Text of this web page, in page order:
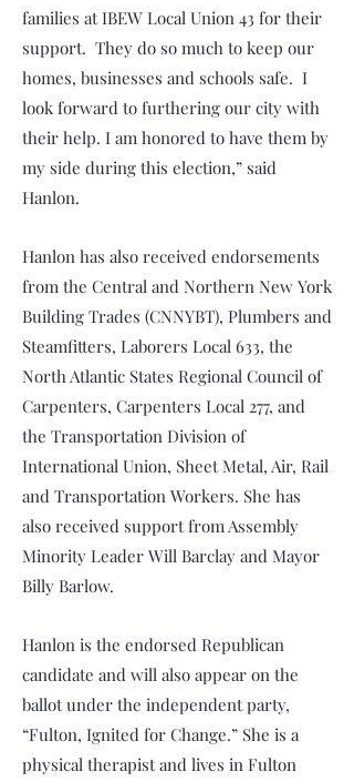
families at IBEW Local Union 43 for their
support. They do so much to keep our
homes, businesses and schools safe. I
look forward to furthering our city with
their help. I am honored to have them by
my side during this election,” said
Hanlon.
Hanlon has also received endorsements
from the Central and Northern New York
Building Trades (CNNYBT), Plumbers and
Steamfitters, Laborers Local 633, the
North Atlantic States Regional Council of
Carpenters, Carpenters Local 277, and
the Transportation Division of
International Union, Sheet Metal, Air, Rail
and Transportation Workers. She has
also received support from Assembly
Minority Leader Will Barclay and Mayor
Billy Barlow.
Hanlon is the endorsed Republican
candidate and will also appear on the
ballot under the independent party,
“Fulton, Ignited for Change.” She is a
physical therapist and lives in Fulton